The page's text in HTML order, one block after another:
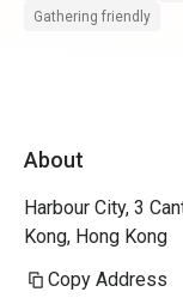
Gathering friendly
About
Harbour City, 3
Kong, Hong Kong
Copy Address